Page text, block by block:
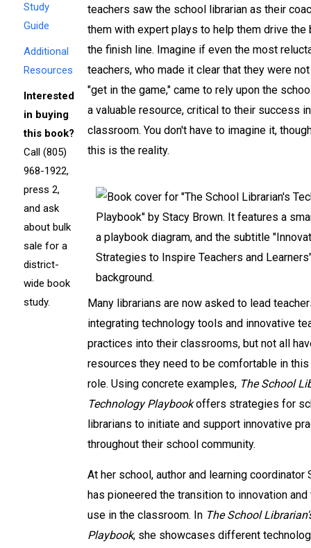
Study
Guide
Additional
Resources
Interested
in buying
this book?
Call (805)
968-1922,
press 2,
and ask
about bulk
sale for a
district-
wide book
study.
teachers saw the school librarian as their
them with expert plays to help them drive the
the finish line. Imagine if even the most
teachers, who made it clear that they were
"get in the game," came to rely upon the
a valuable resource, critical to their success
classroom. You don't have to imagine it,
this is the reality.
Many librarians are now asked to lead
integrating technology tools and innovative
practices into their classrooms, but not all
resources they need to be comfortable in
role. Using concrete examples, The School
Technology Playbookoffers strategies for
librarians to initiate and support innovative
throughout their school community.
At her school, author and learning coordinator
has pioneered the transition to innovation
use in the classroom. In The School
Playbook, she showcases different